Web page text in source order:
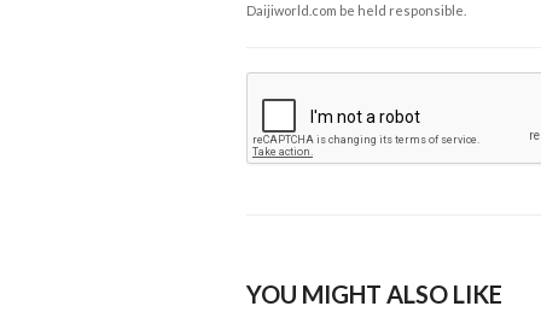
Daijiworld.com be held responsible.
YOU MIGHT ALSO LIKE